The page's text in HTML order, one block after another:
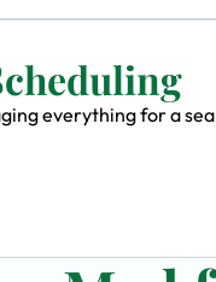
everything for a